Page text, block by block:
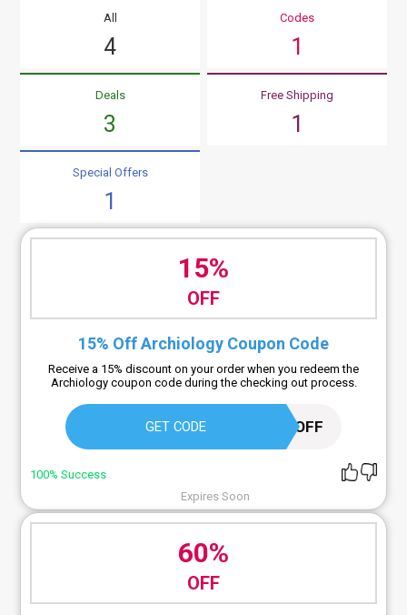
All
4
Codes
1
Deals
3
Free Shipping
1
Special Offers
1
15%
OFF
15% Off Archiology Coupon Code
Receive a 15% discount on your order when you redeem the
Archiology coupon code during the checking out process.
GET CODE ARC15OFF
100% Success
Expires Soon
60%
OFF